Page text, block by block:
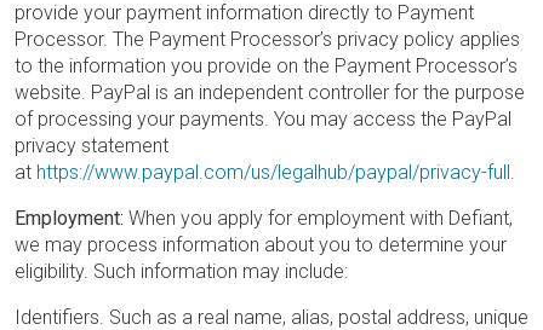
provide your payment information directly to Payment
Processor. The Payment Processor’s privacy policy applies
to the information you provide on the Payment Processor’s
website. PayPal is an independent controller for the purpose
of processing your payments. You may access the PayPal
privacy statement
at https://www.paypal.com/us/legalhub/paypal/privacy-full.
Employment: When you apply for employment with Defiant,
we may process information about you to determine your
eligibility. Such information may include:
Identifiers. Such as a real name, alias, postal address, unique